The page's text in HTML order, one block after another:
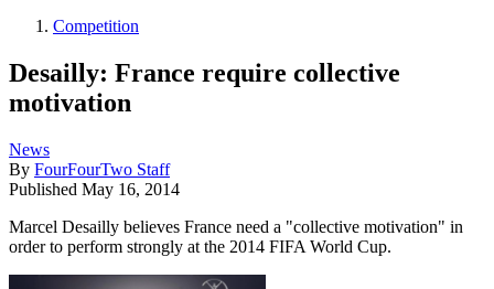
Competition
Desailly: France require collective
motivation
News
By FourFourTwo Staff
Published May 16, 2014
Marcel Desailly believes France need a "collective motivation" in
order to perform strongly at the 2014 FIFA World Cup.